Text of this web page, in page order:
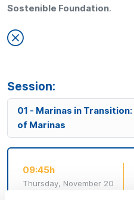
Sostenible Foundation.
Session:
01 - Marinas in
of Marinas
09:45h
Thursday, November 20